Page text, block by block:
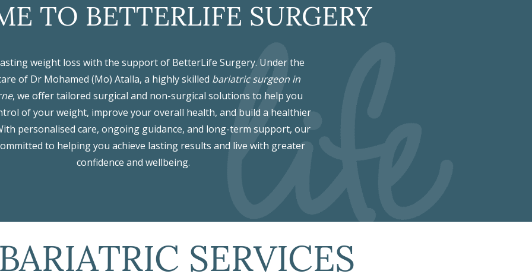
TO BETTERLIFE SURGERY
weight loss with the support of BetterLife Surgery. Under the
of Dr Mohamed (Mo) Atalla, a highly skilled bariatric surgeon in
, we offer tailored surgical and non-surgical solutions to help you
of your weight, improve your overall health, and build a healthier
personalised care, ongoing guidance, and long-term support, our
to helping you achieve lasting results and live with greater
confidence and wellbeing.
SERVICES